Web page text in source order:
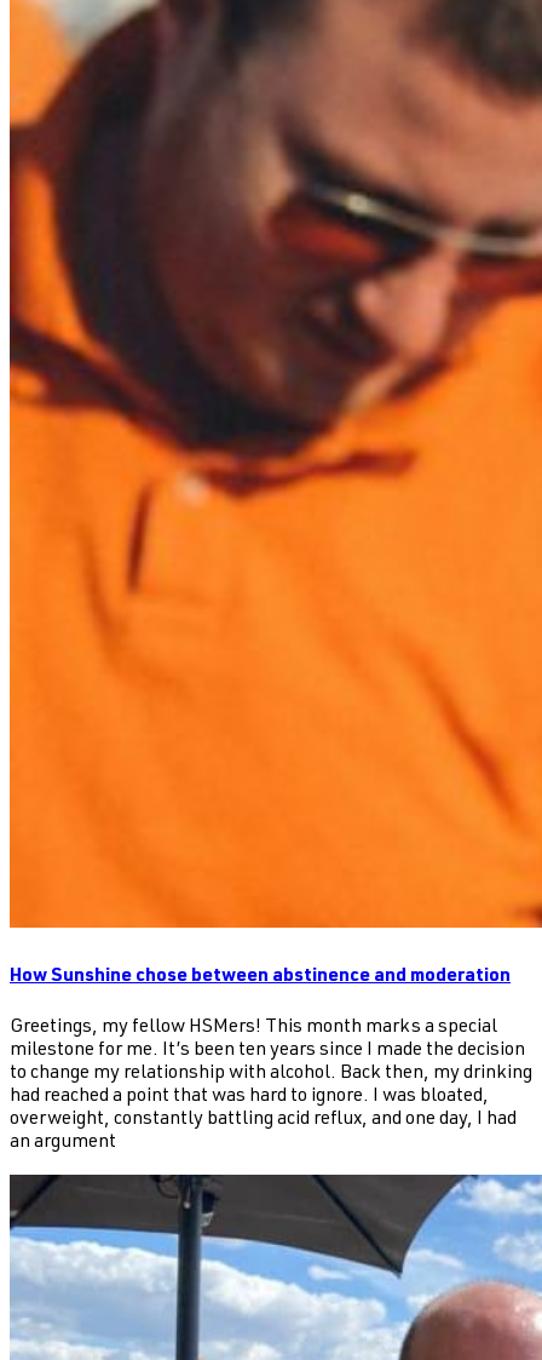
How Sunshine chose between abstinence and moderation
Greetings, my fellow HSMers! This month marks a special
milestone for me. It’s been ten years since I made the decision
to change my relationship with alcohol. Back then, my drinking
had reached a point that was hard to ignore. I was bloated,
overweight, constantly battling acid reflux, and one day, I had
an argument